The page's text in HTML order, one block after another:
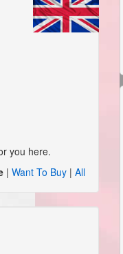
you here.
| Want To Buy | All